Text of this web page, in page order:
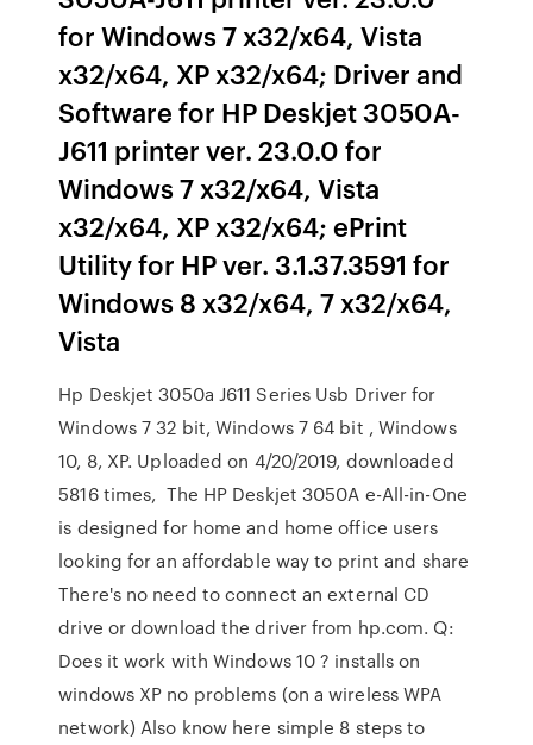
for Windows 7 x32/x64, Vista
x32/x64, XP x32/x64; Driver and
Software for HP Deskjet 3050A-
J611 printer ver. 23.0.0 for
Windows 7 x32/x64, Vista
x32/x64, XP x32/x64; ePrint
Utility for HP ver. 3.1.37.3591 for
Windows 8 x32/x64, 7 x32/x64,
Vista
Hp Deskjet 3050a J611 Series Usb Driver for
Windows 7 32 bit, Windows 7 64 bit , Windows
10, 8, XP. Uploaded on 4/20/2019, downloaded
5816 times, The HP Deskjet 3050A e-All-in-One
is designed for home and home office users
looking for an affordable way to print and share
There's no need to connect an external CD
drive or download the driver from hp.com. Q:
Does it work with Windows 10 ? installs on
windows XP no problems (on a wireless WPA
network) Also know here simple 8 steps to